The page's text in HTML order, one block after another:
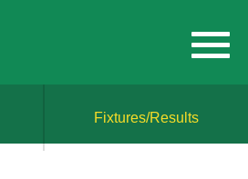
Fixtures/Results